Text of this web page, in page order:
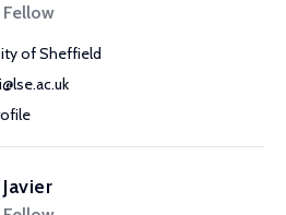
Fellow
of Sheffield